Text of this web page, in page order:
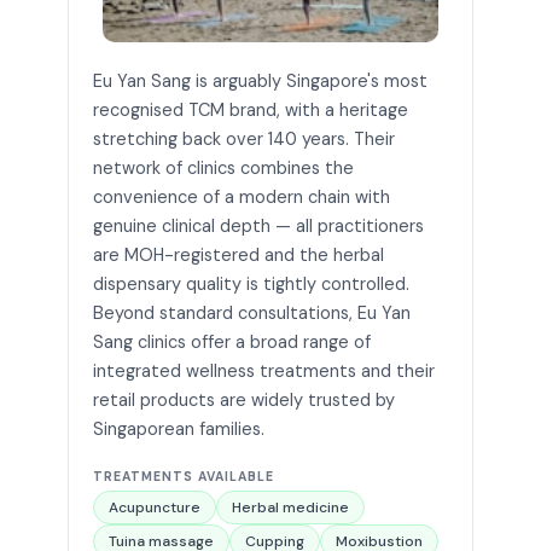
Eu Yan Sang is arguably Singapore's most
recognised TCM brand, with a heritage
stretching back over 140 years. Their
network of clinics combines the
convenience of a modern chain with
genuine clinical depth — all practitioners
are MOH-registered and the herbal
dispensary quality is tightly controlled.
Beyond standard consultations, Eu Yan
Sang clinics offer a broad range of
integrated wellness treatments and their
retail products are widely trusted by
Singaporean families.
TREATMENTS AVAILABLE
Acupuncture
Herbal medicine
Tuina massage
Cupping Moxibustion